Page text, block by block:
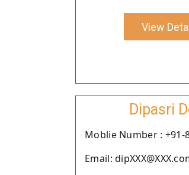
View
Dipasri
Moblie Number : +91-
Email: